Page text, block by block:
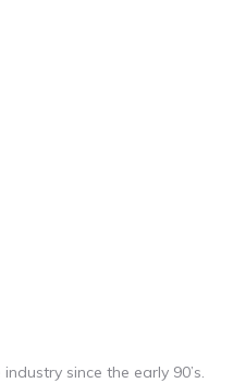
since the early 90’s.